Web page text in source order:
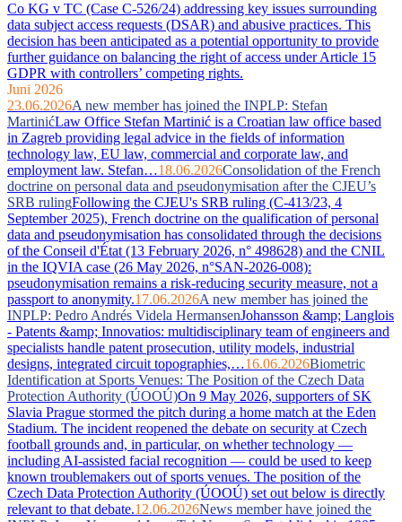
Co KG v TC (Case C-526/24) addressing key issues surrounding
data subject access requests (DSAR) and abusive practices. This
decision has been anticipated as a potential opportunity to provide
further guidance on balancing the right of access under Article 15
GDPR with controllers’ competing rights.
Juni 2026
23.06.2026A new member has joined the INPLP: Stefan
MartinićLaw Office Stefan Martinić is a Croatian law office based
in Zagreb providing legal advice in the fields of information
technology law, EU law, commercial and corporate law, and
employment law. Stefan…18.06.2026Consolidation of the French
doctrine on personal data and pseudonymisation after the CJEU’s
SRB rulingFollowing the CJEU's SRB ruling (C-413/23, 4
September 2025), French doctrine on the qualification of personal
data and pseudonymisation has consolidated through the decisions
of the Conseil d'État (13 February 2026, n° 498628) and the CNIL
in the IQVIA case (26 May 2026, n°SAN-2026-008):
pseudonymisation remains a risk-reducing security measure, not a
passport to anonymity.17.06.2026A new member has joined the
INPLP: Pedro Andrés Videla HermansenJohansson &amp; Langlois
- Patents &amp; Innovatios: multidisciplinary team of engineers and
specialists handle patent prosecution, utility models, industrial
designs, integrated circuit topographies,…16.06.2026Biometric
Identification at Sports Venues: The Position of the Czech Data
Protection Authority (ÚOOÚ)On 9 May 2026, supporters of SK
Slavia Prague stormed the pitch during a home match at the Eden
Stadium. The incident reopened the debate on security at Czech
football grounds and, in particular, on whether technology —
including AI-assisted facial recognition — could be used to keep
known troublemakers out of sports venues. The position of the
Czech Data Protection Authority (ÚOOÚ) set out below is directly
relevant to that debate.12.06.2026News member have joined the